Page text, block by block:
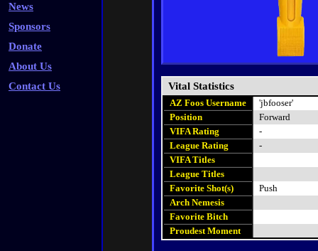
News
Sponsors
Donate
About Us
Contact Us
Vital Statistics
AZ Foos Username
'jbfooser'
Position
Forward
VIFA Rating
-
League Rating
-
VIFA Titles
League Titles
Favorite Shot(s)
Push
Arch Nemesis
Favorite Bitch
Proudest Moment